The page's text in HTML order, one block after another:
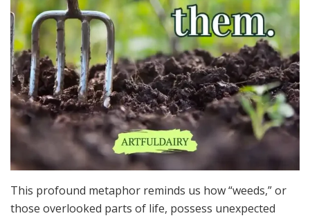
This profound metaphor reminds us how “weeds,” or
those overlooked parts of life, possess unexpected